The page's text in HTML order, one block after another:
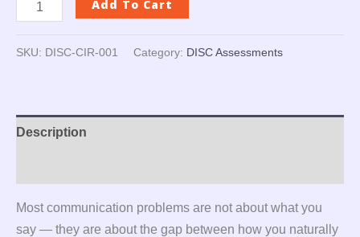
Add To Cart
SKU: DISC-CIR-001 Category: DISC Assessments
Description
Most communication problems are not about what you
say — they are about the gap between how you naturally